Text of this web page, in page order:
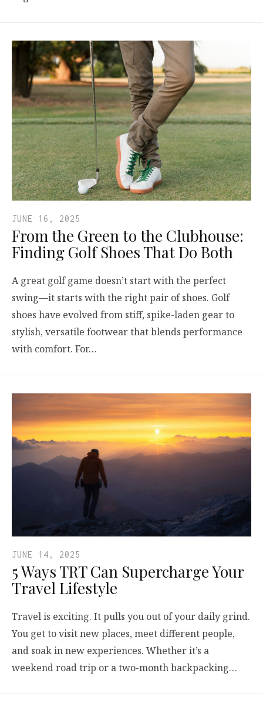
JUNE 16, 2025
From the Green to the Clubhouse:
Finding Golf Shoes That Do Both
A great golf game doesn’t start with the perfect
swing—it starts with the right pair of shoes. Golf
shoes have evolved from stiff, spike-laden gear to
stylish, versatile footwear that blends performance
with comfort. For…
JUNE 14, 2025
5 Ways TRT Can Supercharge Your
Travel Lifestyle
Travel is exciting. It pulls you out of your daily grind.
You get to visit new places, meet different people,
and soak in new experiences. Whether it’s a
weekend road trip or a two-month backpacking…